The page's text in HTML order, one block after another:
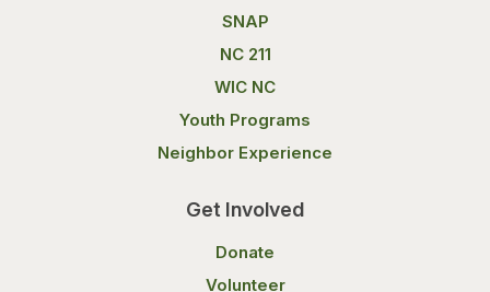
SNAP
NC 211
WIC NC
Youth Programs
Neighbor Experience
Get Involved
Donate
Volunteer